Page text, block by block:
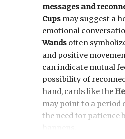
messages and
Cups may suggest a
emotional
Wands often
and positive
can indicate mutual
possibility of
hand, cards like the
may point to a period
the need for patience